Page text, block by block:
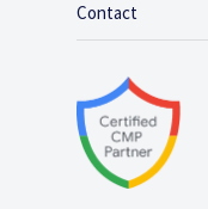
Contact